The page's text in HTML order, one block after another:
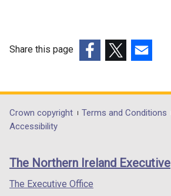
Share this page
opens
in
/
tab)
opens
in
/
opens
in
/
Department
footer
links
Crown copyright Terms and Conditions
Accessibility
The Northern Ireland Executive
The Executive Office